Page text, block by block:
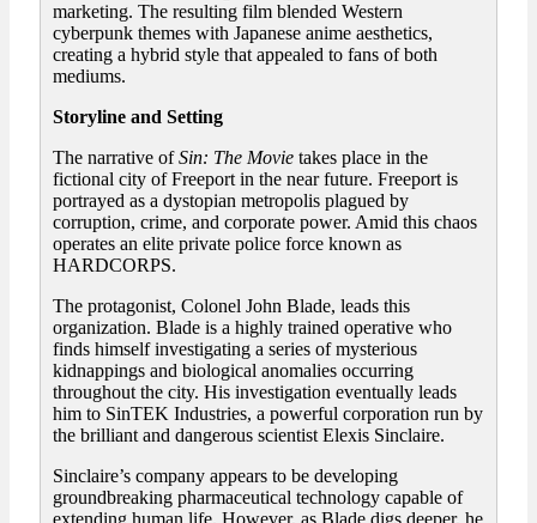
marketing. The resulting film blended Western
cyberpunk themes with Japanese anime aesthetics,
creating a hybrid style that appealed to fans of both
mediums.
Storyline and Setting
The narrative ofSin: The Movie takes place in the
fictional city of Freeport in the near future. Freeport is
portrayed as a dystopian metropolis plagued by
corruption, crime, and corporate power. Amid this chaos
operates an elite private police force known as
HARDCORPS.
The protagonist, Colonel John Blade, leads this
organization. Blade is a highly trained operative who
finds himself investigating a series of mysterious
kidnappings and biological anomalies occurring
throughout the city. His investigation eventually leads
him to SinTEK Industries, a powerful corporation run by
the brilliant and dangerous scientist Elexis Sinclaire.
Sinclaire’s company appears to be developing
groundbreaking pharmaceutical technology capable of
extending human life. However, as Blade digs deeper, he